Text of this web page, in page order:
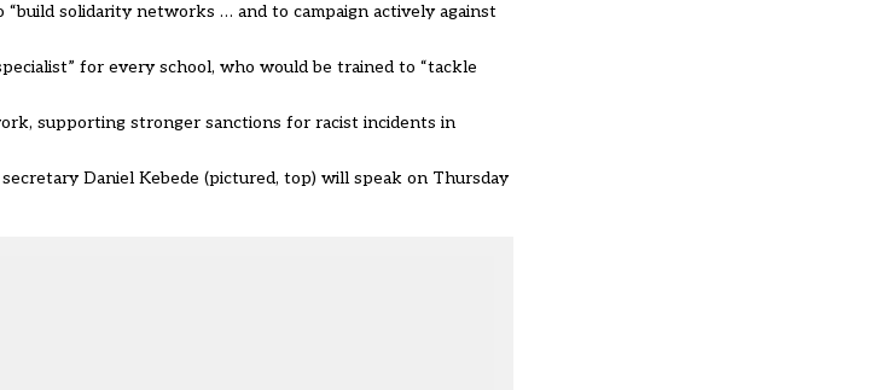
solidarity networks … and to campaign actively against
for every school, who would be trained to “tackle
supporting stronger sanctions for racist incidents in
Daniel Kebede (pictured, top) will speak on Thursday